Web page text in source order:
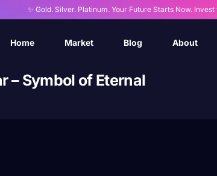
✨ Gold. Silver. Platinum. Your Future Starts Now.
Home Market Blog About
– Symbol of Eternal